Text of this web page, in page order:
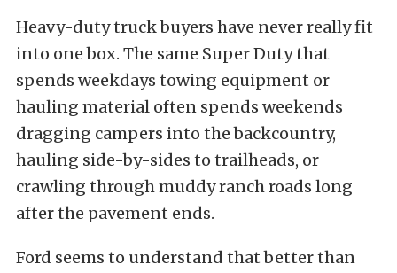
Heavy-duty truck buyers have never really fit
into one box. The same Super Duty that
spends weekdays towing equipment or
hauling material often spends weekends
dragging campers into the backcountry,
hauling side-by-sides to trailheads, or
crawling through muddy ranch roads long
after the pavement ends.
Ford seems to understand that better than